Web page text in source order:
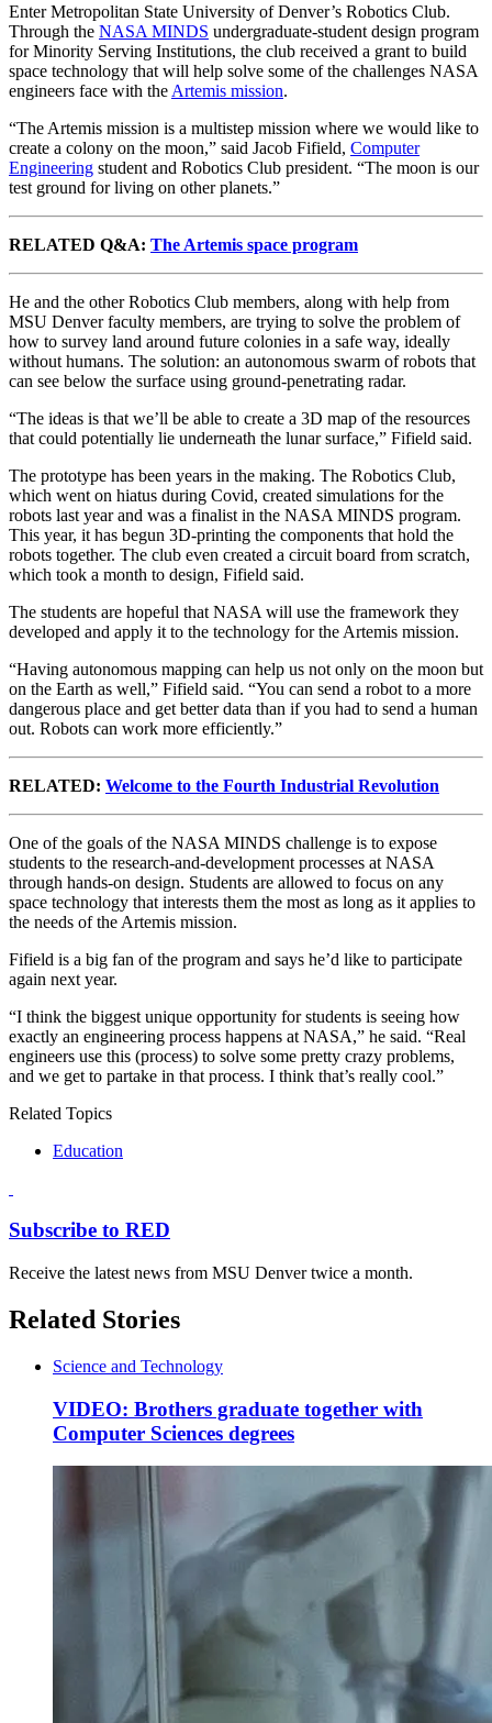
Enter Metropolitan State University of Denver’s Robotics Club.
Through the NASA MINDS undergraduate-student design program
for Minority Serving Institutions, the club received a grant to build
space technology that will help solve some of the challenges NASA
engineers face with the Artemis mission.
“The Artemis mission is a multistep mission where we would like to
create a colony on the moon,” said Jacob Fifield, Computer
Engineering student and Robotics Club president. “The moon is our
test ground for living on other planets.”
RELATED Q&A: The Artemis space program
He and the other Robotics Club members, along with help from
MSU Denver faculty members, are trying to solve the problem of
how to survey land around future colonies in a safe way, ideally
without humans. The solution: an autonomous swarm of robots that
can see below the surface using ground-penetrating radar.
“The ideas is that we’ll be able to create a 3D map of the resources
that could potentially lie underneath the lunar surface,” Fifield said.
The prototype has been years in the making. The Robotics Club,
which went on hiatus during Covid, created simulations for the
robots last year and was a finalist in the NASA MINDS program.
This year, it has begun 3D-printing the components that hold the
robots together. The club even created a circuit board from scratch,
which took a month to design, Fifield said.
The students are hopeful that NASA will use the framework they
developed and apply it to the technology for the Artemis mission.
“Having autonomous mapping can help us not only on the moon but
on the Earth as well,” Fifield said. “You can send a robot to a more
dangerous place and get better data than if you had to send a human
out. Robots can work more efficiently.”
RELATED: Welcome to the Fourth Industrial Revolution
One of the goals of the NASA MINDS challenge is to expose
students to the research-and-development processes at NASA
through hands-on design. Students are allowed to focus on any
space technology that interests them the most as long as it applies to
the needs of the Artemis mission.
Fifield is a big fan of the program and says he’d like to participate
again next year.
“I think the biggest unique opportunity for students is seeing how
exactly an engineering process happens at NASA,” he said. “Real
engineers use this (process) to solve some pretty crazy problems,
and we get to partake in that process. I think that’s really cool.”
Related Topics
Education
Subscribe to RED
Receive the latest news from MSU Denver twice a month.
Related Stories
Science and Technology
VIDEO: Brothers graduate together with
Computer Sciences degrees